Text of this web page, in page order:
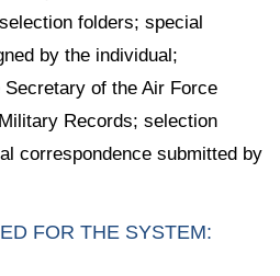
folders; special
by the individual;
of the Air Force
Records; selection
correspondence submitted by
FOR THE SYSTEM: